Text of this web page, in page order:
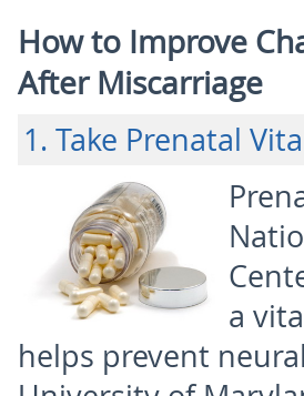
How to Improve
After Miscarriage
1. Take Prenatal
a
helps prevent